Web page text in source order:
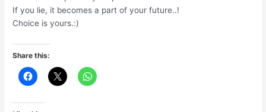
If you lie, it becomes a part of your future..!
Choice is yours.:)
Share this: